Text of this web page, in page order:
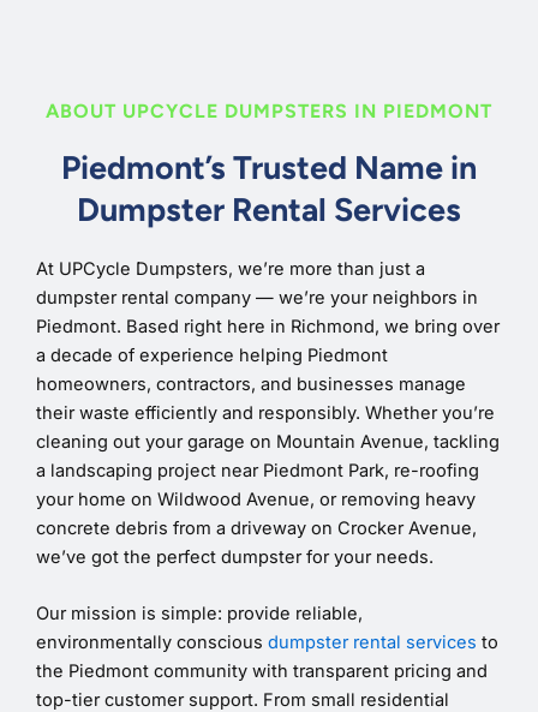
ABOUT UPCYCLE DUMPSTERS IN PIEDMONT
Piedmont’s Trusted Name in
Dumpster Rental Services
At UPCycle Dumpsters, we’re more than just a
dumpster rental company — we’re your neighbors in
Piedmont. Based right here in Richmond, we bring over
a decade of experience helping Piedmont
homeowners, contractors, and businesses manage
their waste efficiently and responsibly. Whether you’re
cleaning out your garage on Mountain Avenue, tackling
a landscaping project near Piedmont Park, re-roofing
your home on Wildwood Avenue, or removing heavy
concrete debris from a driveway on Crocker Avenue,
we’ve got the perfect dumpster for your needs.
Our mission is simple: provide reliable,
environmentally conscious dumpster rental services to
the Piedmont community with transparent pricing and
top-tier customer support. From small residential